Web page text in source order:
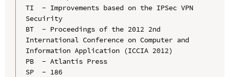
TI  - Improvements based on the IPSec VPN
Secuirity
BT  - Proceedings of the 2012 2nd
International Conference on Computer and
Information Application (ICCIA 2012)
PB  - Atlantis Press
SP  - 186